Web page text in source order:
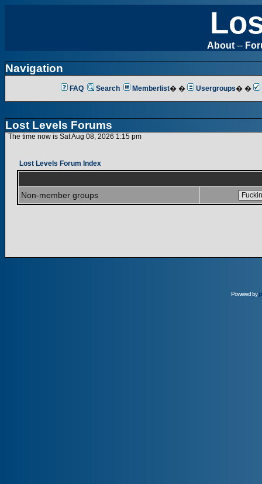
About --
Navigation
FAQ Search Memberlist� � Usergroups� �
Lost Levels Forums
The time now is Sat Aug 08, 2026 1:15 pm
Lost Levels Forum Index
Non-member groups
Powered by